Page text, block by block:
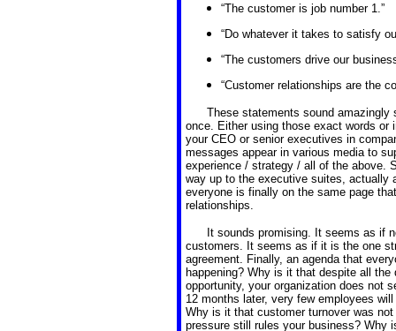
“The customer is job number 1.”
“Do whatever it takes to satisfy
“The customers drive our
“Customer relationships are the
These statements sound amazingly
once. Either using those exact words or
your CEO or senior executives in
messages appear in various media to
experience / strategy / all of the above.
way up to the executive suites, actually
everyone is finally on the same page
relationships.
It sounds promising. It seems as if
customers. It seems as if it is the one
agreement. Finally, an agenda that
happening? Why is it that despite all
opportunity, your organization does not
12 months later, very few employees
Why is it that customer turnover was
pressure still rules your business? Why